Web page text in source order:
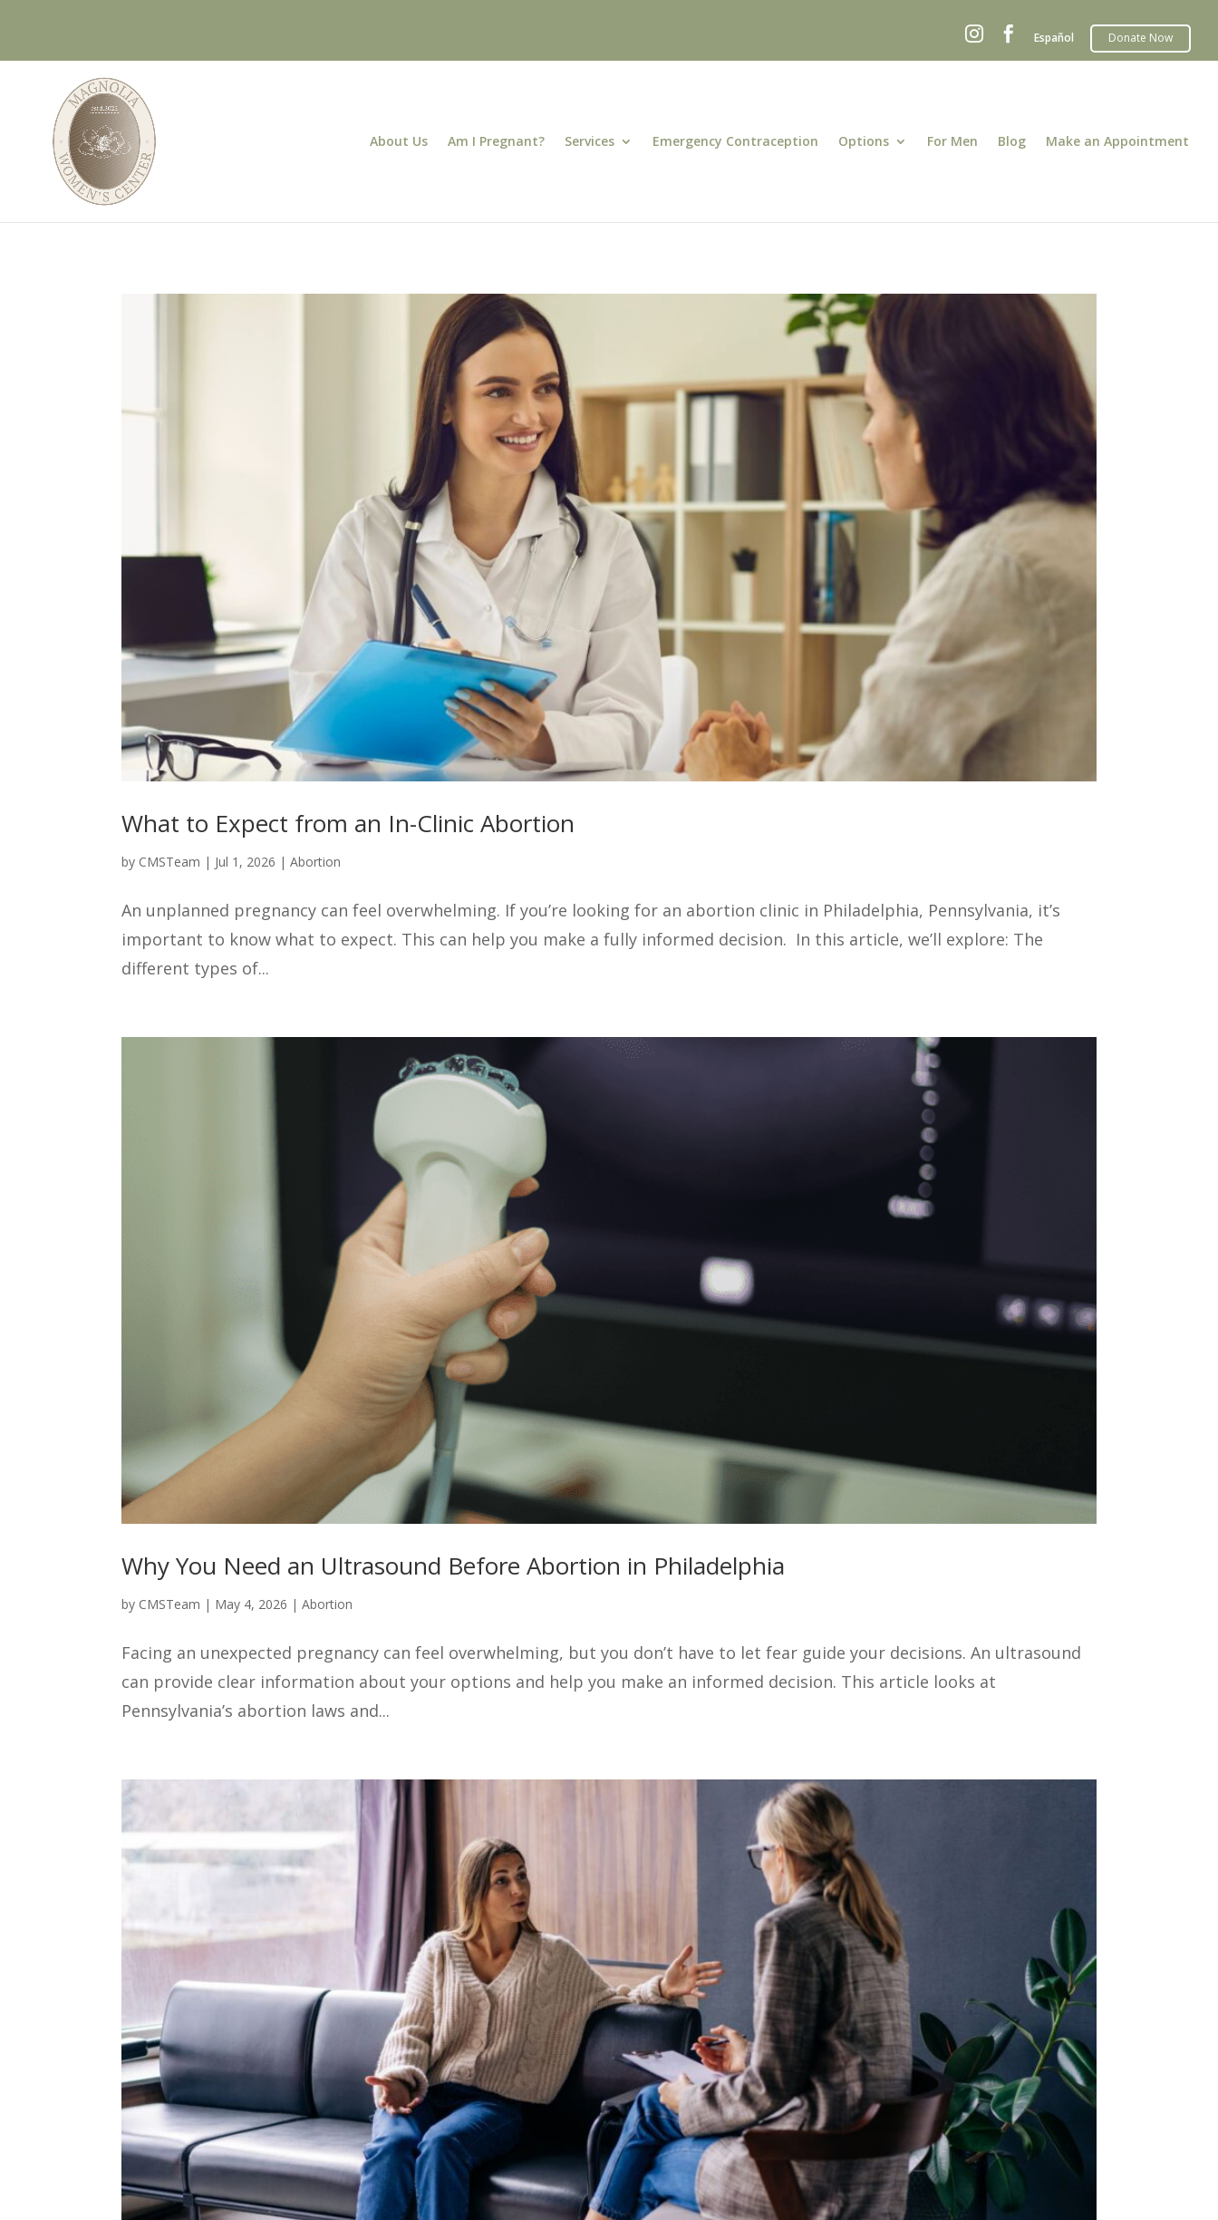
  Español
About Us Am I Pregnant? Services Emergency Contraception Options For Men Blog Make an Appointment
What to Expect from an In-Clinic Abortion
by CMSTeam | Jul 1, 2026 |Abortion
An unplanned pregnancy can feel overwhelming. If you’re looking for an abortion clinic in Philadelphia, Pennsylvania, it’s
important to know what to expect. This can help you make a fully informed decision. In this article, we’ll explore: The
different types of...
Why You Need an Ultrasound Before Abortion in Philadelphia
by CMSTeam | May 4, 2026 |Abortion
Facing an unexpected pregnancy can feel overwhelming, but you don’t have to let fear guide your decisions. An ultrasound
can provide clear information about your options and help you make an informed decision. This article looks at
Pennsylvania’s abortion laws and...